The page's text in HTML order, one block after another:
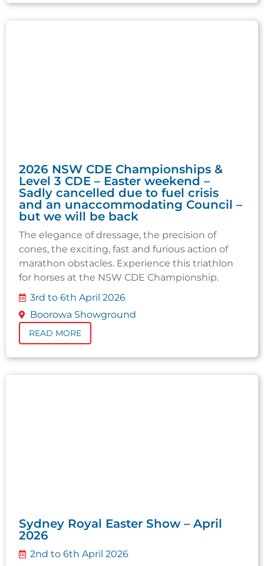
2026 NSW CDE Championships &
Level 3 CDE – Easter weekend –
Sadly cancelled due to fuel crisis
and an unaccommodating Council –
but we will be back
The elegance of dressage, the precision of
cones, the exciting, fast and furious action of
marathon obstacles. Experience this triathlon
for horses at the NSW CDE Championship.
3rd to 6th April 2026
Boorowa Showground
READ MORE
Sydney Royal Easter Show – April
2026
2nd to 6th April 2026